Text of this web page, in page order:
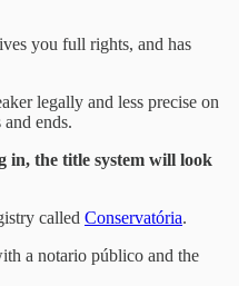
you full rights, and has
legally and less precise on
ends.
in, the title system will look
called Conservatória.
a notario público and the